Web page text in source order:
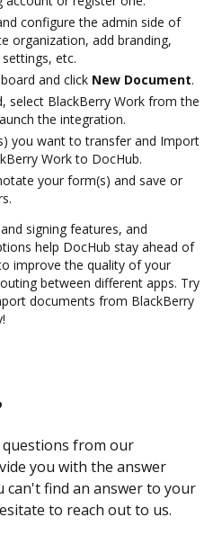
configure the admin side of
organization, add branding,
etc.
and click New Document.
select BlackBerry Work from the
the integration.
you want to transfer and Import
Work to DocHub.
your form(s) and save or
signing features, and
help DocHub stay ahead of
improve the quality of your
between different apps. Try
documents from BlackBerry
questions from our
you with the answer
find an answer to your
to reach out to us.